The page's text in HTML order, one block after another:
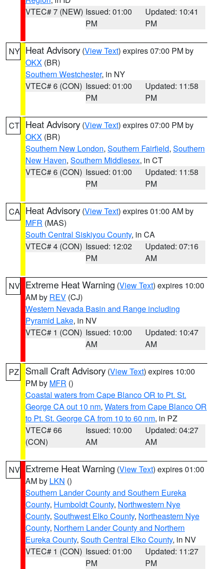
VTEC# 7 (NEW) Issued: 01:00
PM
Updated: 10:41
PM
NY Heat Advisory (View Text) expires 07:00 PM by
OKX (BR)
Southern Westchester, in NY
VTEC# 6 (CON) Issued: 01:00
PM
Updated: 11:58
PM
CT Heat Advisory (View Text) expires 07:00 PM by
OKX (BR)
Southern New London, Southern Fairfield, Southern
New Haven, Southern Middlesex, in CT
VTEC# 6 (CON) Issued: 01:00
PM
Updated: 11:58
PM
CA Heat Advisory (View Text) expires 01:00 AM by
MFR (MAS)
South Central Siskiyou County, in CA
VTEC# 4 (CON) Issued: 12:02
PM
Updated: 07:16
AM
NV Extreme Heat Warning (View Text) expires 10:00
AM by REV (CJ)
Western Nevada Basin and Range including
Pyramid Lake, in NV
VTEC# 1 (CON) Issued: 10:00
AM
Updated: 10:47
AM
PZ Small Craft Advisory (View Text) expires 10:00
PM by MFR ()
Coastal waters from Cape Blanco OR to Pt. St.
George CA out 10 nm, Waters from Cape Blanco OR
to Pt. St. George CA from 10 to 60 nm, in PZ
VTEC# 66
(CON)
Issued: 10:00
AM
Updated: 04:27
AM
NV Extreme Heat Warning (View Text) expires 01:00
AM by LKN ()
Southern Lander County and Southern Eureka
County, Humboldt County, Northwestern Nye
County, Southwest Elko County, Northeastern Nye
County, Northern Lander County and Northern
Eureka County, South Central Elko County, in NV
VTEC# 1 (CON) Issued: 01:00
PM
Updated: 11:27
PM